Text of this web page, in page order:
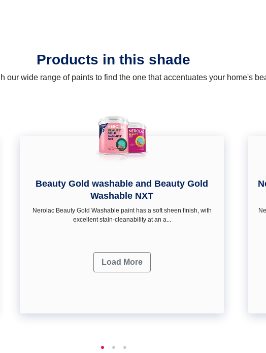
Products in this shade
our wide range of paints to find the one that accentuates your home's
Beauty Gold washable and Beauty Gold
Washable NXT
Nerolac Beauty Gold Washable paint has a soft sheen ﬁnish, with
excellent stain-cleanability at an a...
Load More